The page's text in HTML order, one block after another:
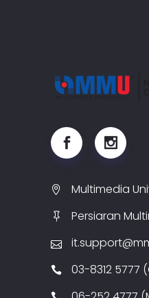
Multimedia
Persiaran
03-8312 5777